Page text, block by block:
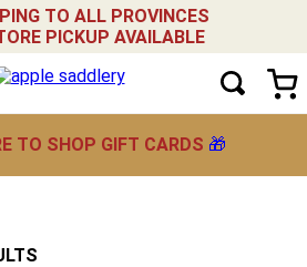
TO ALL PROVINCES
PICKUP AVAILABLE
TO SHOP GIFT CARDS 🎁